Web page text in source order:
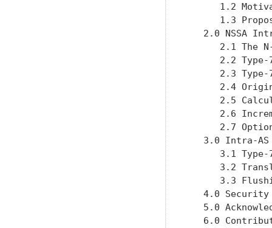
1.2
1.3
2.0 NSSA
2.1 The
2.2
2.3
2.4
2.5
2.6
2.7
3.0 Intra-
3.1
3.2
3.3
4.0
5.0
6.0